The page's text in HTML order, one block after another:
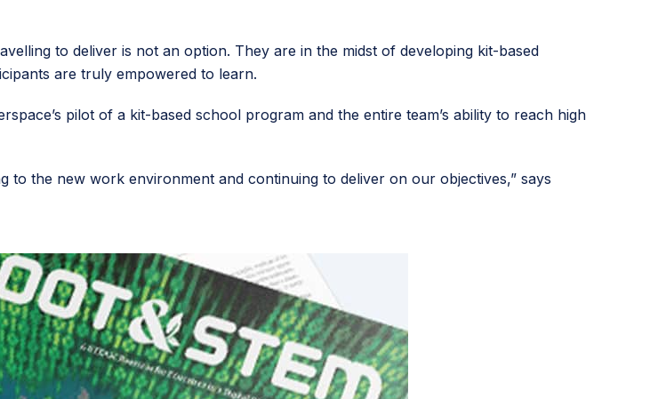
to deliver is not an option. They are in the midst of developing kit-based
are truly empowered to learn.
pilot of a kit-based school program and the entire team’s ability to reach high
to the new work environment and continuing to deliver on our objectives,” says